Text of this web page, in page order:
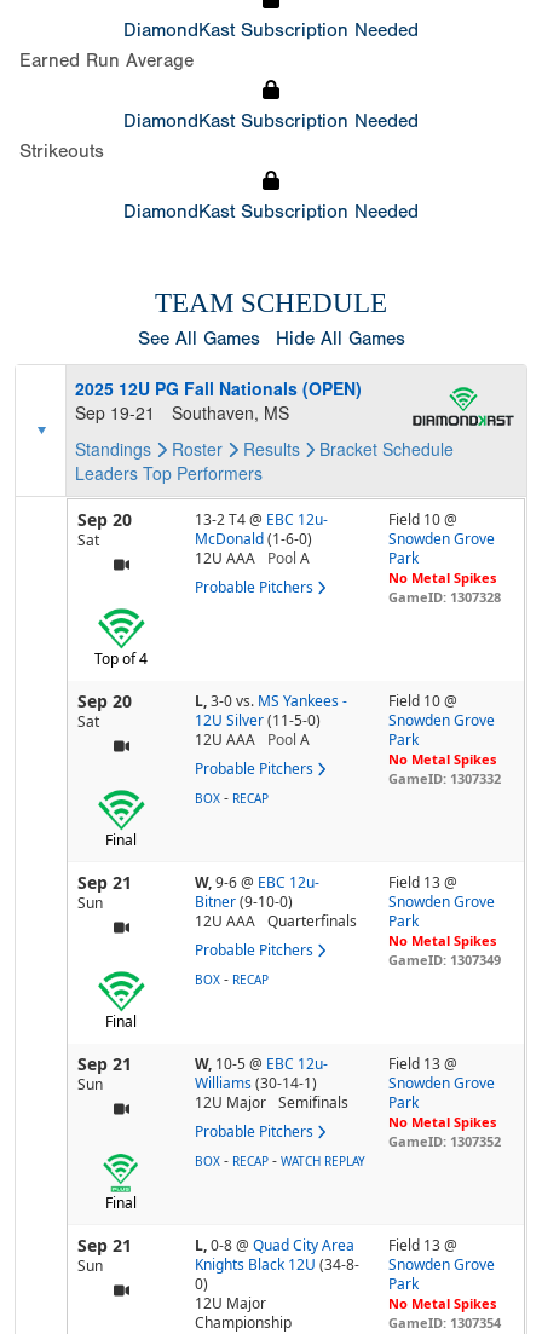
DiamondKast Subscription Needed
Earned Run Average
DiamondKast Subscription Needed
Strikeouts
DiamondKast Subscription Needed
TEAM SCHEDULE
See All Games Hide All Games
2025 12U PG Fall Nationals (OPEN)
Sep 19-21
Southaven, MS
Standings
Roster Results Bracket Schedule
Leaders Top Performers
Sep 20
Sat
13-2 T4 @ EBC 12u-
McDonald (1-6-0)
12U AAA
Pool A
Probable Pitchers
Field 10 @
Snowden Grove
Park
No Metal Spikes
GameID: 1307328
Top of 4
Sep 20
Sat
L,3-0vs. MS Yankees -
12U Silver (11-5-0)
12U AAA
Pool A
Probable Pitchers
Field 10 @
Snowden Grove
Park
No Metal Spikes
GameID: 1307332
Final
BOX - RECAP
Sep 21
Sun
W,9-6@ EBC 12u-
Bitner (9-10-0)
12U AAA
Quarterfinals
Probable Pitchers
Field 13 @
Snowden Grove
Park
No Metal Spikes
GameID: 1307349
Final
BOX - RECAP
Sep 21
Sun
W, 10-5@ EBC 12u-
Williams (30-14-1)
12U Major
Semifinals
Probable Pitchers
Field 13 @
Snowden Grove
Park
No Metal Spikes
GameID: 1307352
Final
BOX - RECAP - WATCH REPLAY
Sep 21
Sun
L,0-8@ Quad City Area
Knights Black 12U (34-8-
0)
12U Major
Championship
Field 13 @
Snowden Grove
Park
No Metal Spikes
GameID: 1307354